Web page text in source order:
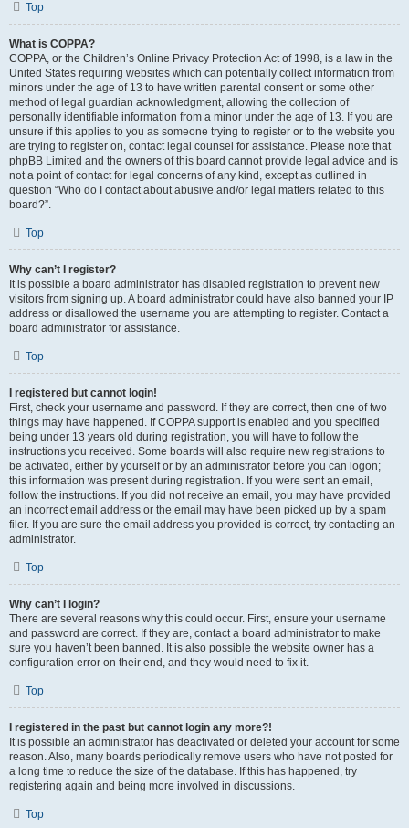
Top
What is COPPA?
COPPA, or the Children’s Online Privacy Protection Act of 1998, is a law in the
United States requiring websites which can potentially collect information from
minors under the age of 13 to have written parental consent or some other
method of legal guardian acknowledgment, allowing the collection of
personally identifiable information from a minor under the age of 13. If you are
unsure if this applies to you as someone trying to register or to the website you
are trying to register on, contact legal counsel for assistance. Please note that
phpBB Limited and the owners of this board cannot provide legal advice and is
not a point of contact for legal concerns of any kind, except as outlined in
question “Who do I contact about abusive and/or legal matters related to this
board?”.
Top
Why can’t I register?
It is possible a board administrator has disabled registration to prevent new
visitors from signing up. A board administrator could have also banned your IP
address or disallowed the username you are attempting to register. Contact a
board administrator for assistance.
Top
I registered but cannot login!
First, check your username and password. If they are correct, then one of two
things may have happened. If COPPA support is enabled and you specified
being under 13 years old during registration, you will have to follow the
instructions you received. Some boards will also require new registrations to
be activated, either by yourself or by an administrator before you can logon;
this information was present during registration. If you were sent an email,
follow the instructions. If you did not receive an email, you may have provided
an incorrect email address or the email may have been picked up by a spam
filer. If you are sure the email address you provided is correct, try contacting an
administrator.
Top
Why can’t I login?
There are several reasons why this could occur. First, ensure your username
and password are correct. If they are, contact a board administrator to make
sure you haven’t been banned. It is also possible the website owner has a
configuration error on their end, and they would need to fix it.
Top
I registered in the past but cannot login any more?!
It is possible an administrator has deactivated or deleted your account for some
reason. Also, many boards periodically remove users who have not posted for
a long time to reduce the size of the database. If this has happened, try
registering again and being more involved in discussions.
Top